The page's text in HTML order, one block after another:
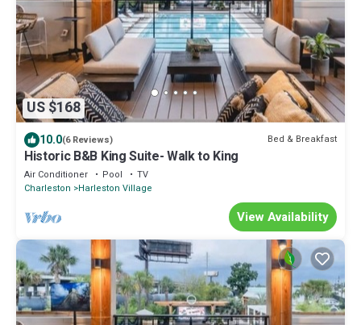
US $168
10.0(6 Reviews) Bed & Breakfast
Historic B&B King Suite- Walk to King
Air Conditioner Pool
TV
Charleston
Harleston Village
View Availability